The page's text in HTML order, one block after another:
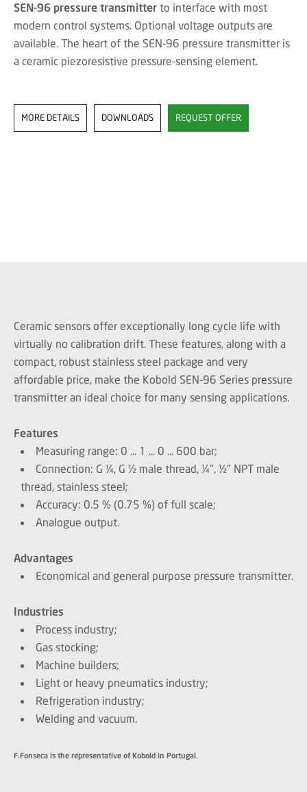
SEN-96 pressure transmitter to interface with most
modern control systems. Optional voltage outputs are
available. The heart of the SEN-96 pressure transmitter is
a ceramic piezoresistive pressure-sensing element.
MORE DETAILS DOWNLOADS REQUEST OFFER
Ceramic sensors offer exceptionally long cycle life with
virtually no calibration drift. These features, along with a
compact, robust stainless steel package and very
affordable price, make the Kobold SEN-96 Series pressure
transmitter an ideal choice for many sensing applications.
Features
Measuring range: 0 ... 1 ... 0 ... 600 bar;
Connection: G ¼, G ½ male thread, ¼", ½" NPT male
thread, stainless steel;
Accuracy: 0.5 % (0.75 %) of full scale;
Analogue output.
Advantages
Economical and general purpose pressure transmitter.
Industries
Process industry;
Gas stocking;
Machine builders;
Light or heavy pneumatics industry;
Refrigeration industry;
Welding and vacuum.
F.Fonseca is the representative of Kobold in Portugal.